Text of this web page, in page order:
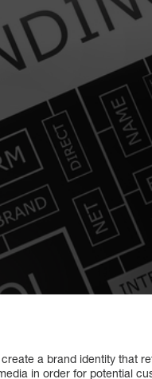
a brand identity that
in order for potential